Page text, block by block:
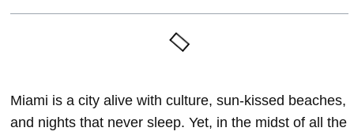
Miami is a city alive with culture, sun-kissed beaches,
and nights that never sleep. Yet, in the midst of all the